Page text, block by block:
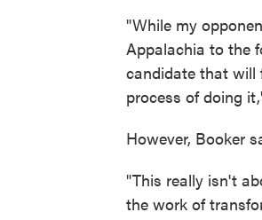
"While my
Appalachia to the
candidate that will
process of doing
However, Booker
"This really isn't
the work of